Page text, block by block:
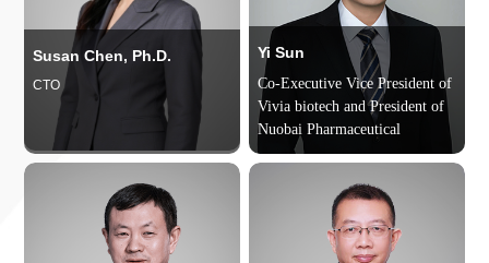
Susan Chen, Ph.D.
CTO
Yi Sun
Co-Executive Vice President of
Vivia biotech andPresident of
Nuobai Pharmaceutical